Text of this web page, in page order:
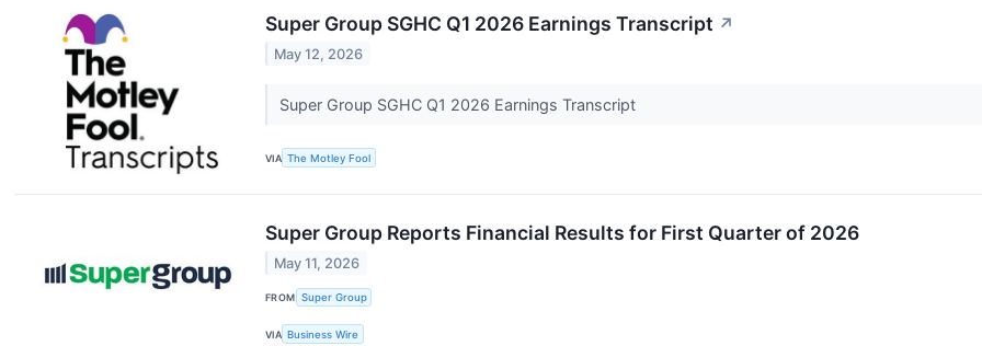
Super Group SGHC Q1 2026 Earnings Transcript ↗
May 12, 2026
Super Group SGHC Q1 2026 Earnings Transcript
VIA The Motley Fool
Super Group Reports Financial Results for First Quarter of 2026
May 11, 2026
FROM Super Group
VIA Business Wire